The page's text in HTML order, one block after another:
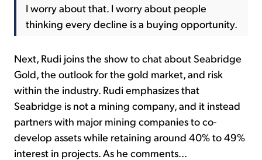
I worry about that. I worry about people
thinking every decline is a buying opportunity.
Next, Rudi joins the show to chat about Seabridge
Gold, the outlook for the gold market, and risk
within the industry. Rudi emphasizes that
Seabridge is not a mining company, and it instead
partners with major mining companies to co-
develop assets while retaining around 40% to 49%
interest in projects. As he comments...